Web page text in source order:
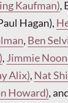
Kaufman),
Hagan),
, Ben
,Jimmie
Alix), Nat
Howard),